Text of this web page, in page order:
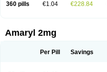
360 pills €1.04 €228.84
Amaryl 2mg
Per Pill Savings